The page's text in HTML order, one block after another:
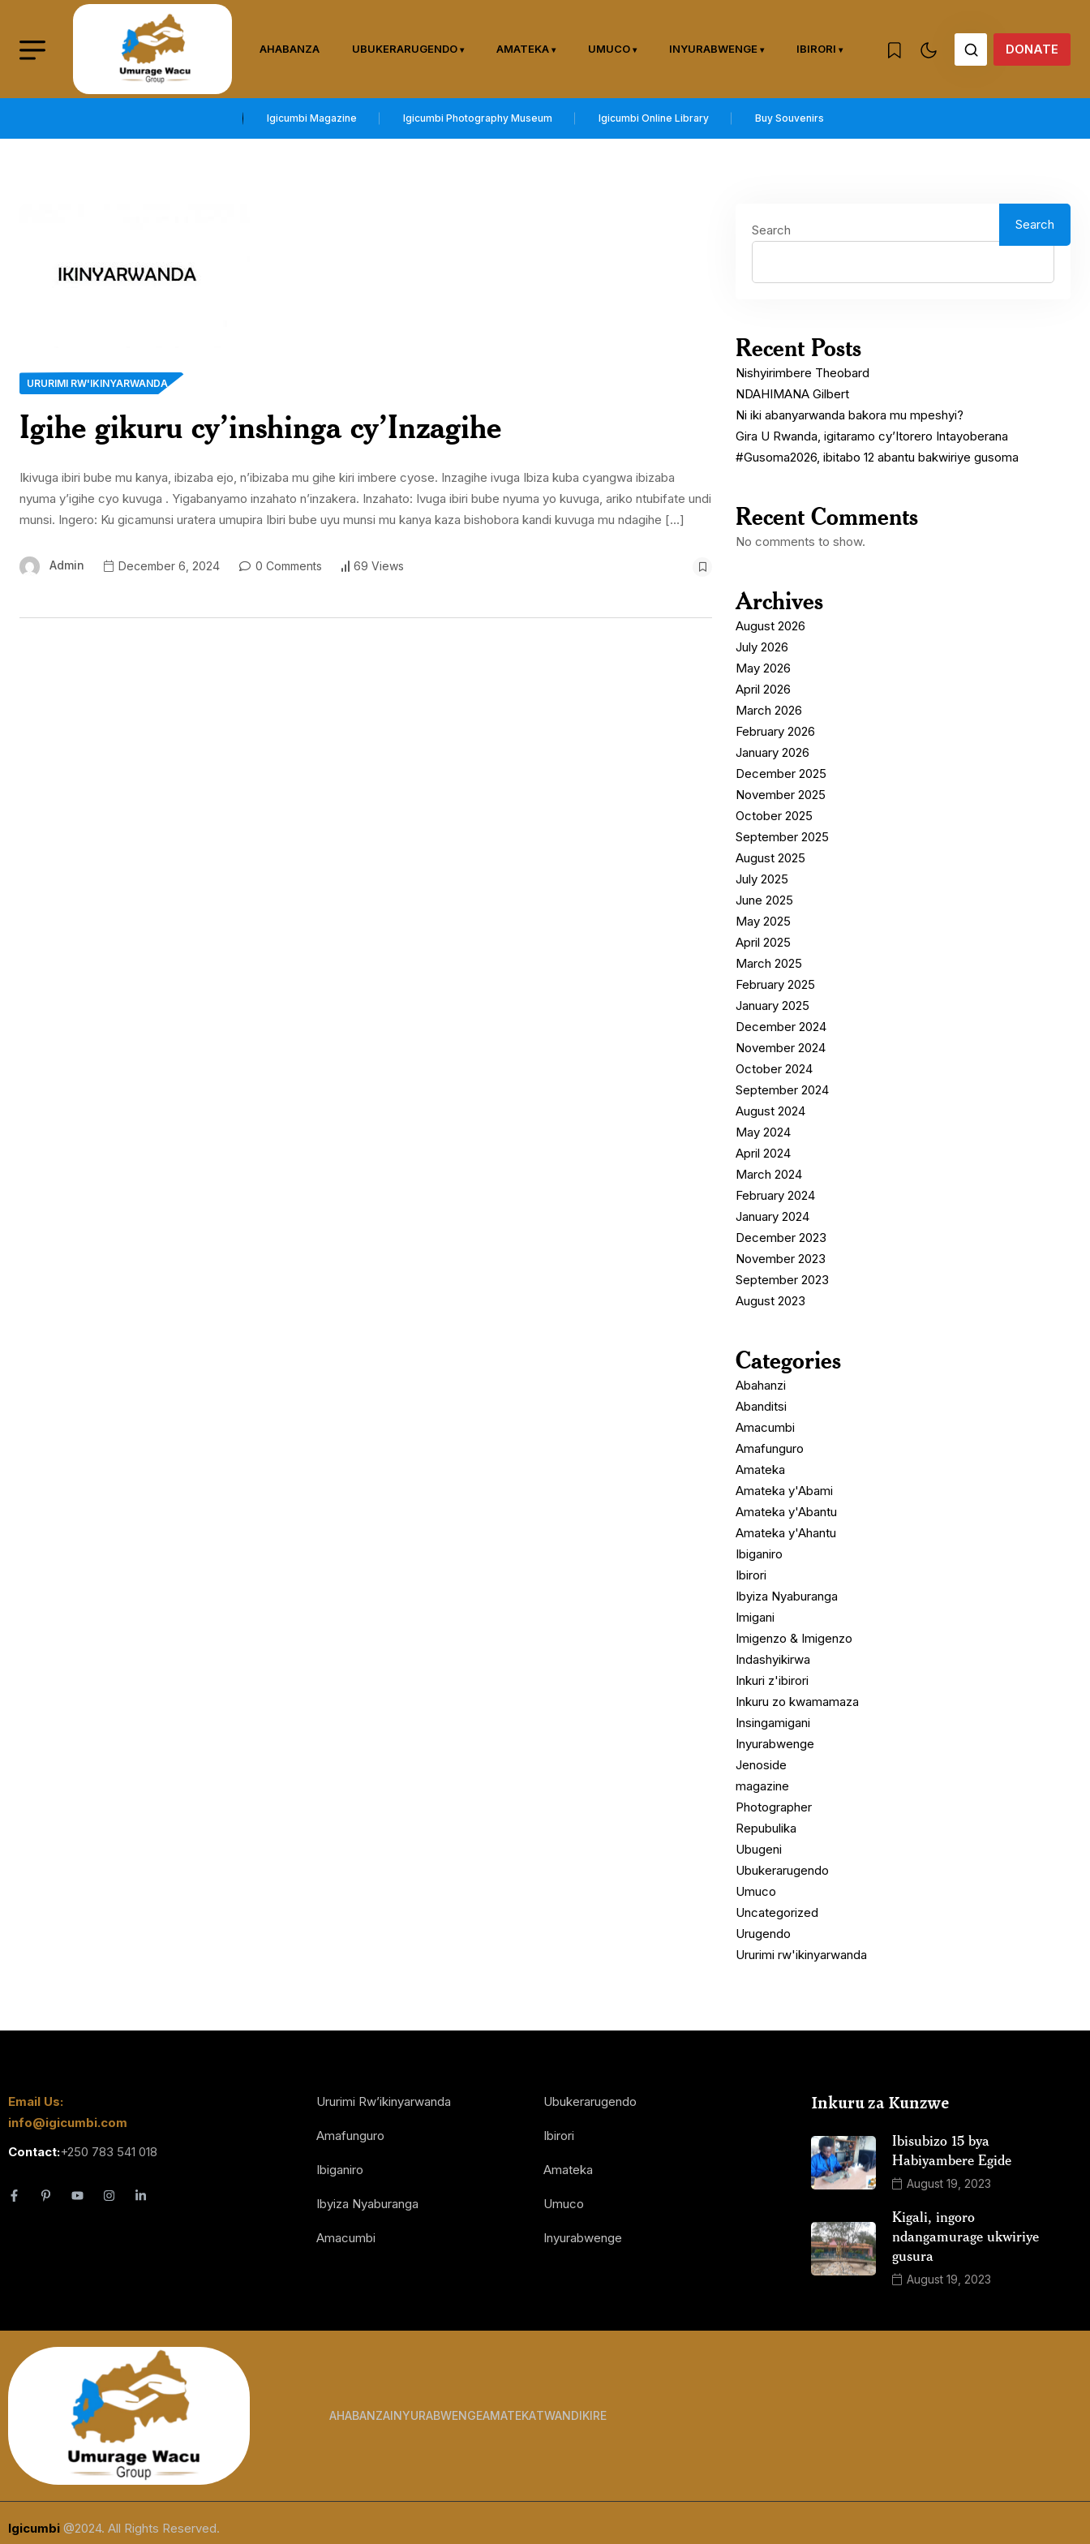
AHABANZA UBUKERARUGENDO AMATEKA UMUCO INYURABWENGE IBIRORI DONATE
Igicumbi Magazine Igicumbi Photography Museum Igicumbi Online Library Buy Souvenirs
URURIMI RW'IKINYARWANDA
Igihe gikuru cy’inshinga cy’Inzagihe
Ikivuga ibiri bube mu kanya, ibizaba ejo, n’ibizaba mu gihe kiri imbere cyose. Inzagihe ivuga Ibiza kuba cyangwa ibizaba
nyuma y’igihe cyo kuvuga . Yigabanyamo inzahato n’inzakera. Inzahato: Ivuga ibiri bube nyuma yo kuvuga, ariko ntubifate undi
munsi. Ingero: Ku gicamunsi uratera umupira Ibiri bube uyu munsi mu kanya kaza bishobora kandi kuvuga mu ndagihe […]
Admin December 6, 2024 0 Comments 69 Views
Search Search
Recent Posts
Nishyirimbere Theobard
NDAHIMANA Gilbert
Ni iki abanyarwanda bakora mu mpeshyi?
Gira U Rwanda, igitaramo cy’Itorero Intayoberana
#Gusoma2026, ibitabo 12 abantu bakwiriye gusoma
Recent Comments
No comments to show.
Archives
August 2026
July 2026
May 2026
April 2026
March 2026
February 2026
January 2026
December 2025
November 2025
October 2025
September 2025
August 2025
July 2025
June 2025
May 2025
April 2025
March 2025
February 2025
January 2025
December 2024
November 2024
October 2024
September 2024
August 2024
May 2024
April 2024
March 2024
February 2024
January 2024
December 2023
November 2023
September 2023
August 2023
Categories
Abahanzi
Abanditsi
Amacumbi
Amafunguro
Amateka
Amateka y'Abami
Amateka y'Abantu
Amateka y'Ahantu
Ibiganiro
Ibirori
Ibyiza Nyaburanga
Imigani
Imigenzo & Imigenzo
Indashyikirwa
Inkuri z'ibirori
Inkuru zo kwamamaza
Insingamigani
Inyurabwenge
Jenoside
magazine
Photographer
Repubulika
Ubugeni
Ubukerarugendo
Umuco
Uncategorized
Urugendo
Ururimi rw'ikinyarwanda
Email Us:
info@igicumbi.com
Contact:+250 783 541 018
Ururimi Rw’ikinyarwanda
Amafunguro
Ibiganiro
Ibyiza Nyaburanga
Amacumbi
Ubukerarugendo
Ibirori
Amateka
Umuco
Inyurabwenge
Inkuru za Kunzwe
Ibisubizo 15 bya
Habiyambere Egide
August 19, 2023
Kigali, ingoro
ndangamurage ukwiriye
gusura
August 19, 2023
AHABANZAINYURABWENGEAMATEKATWANDIKIRE
Igicumbi @2024. All Rights Reserved.